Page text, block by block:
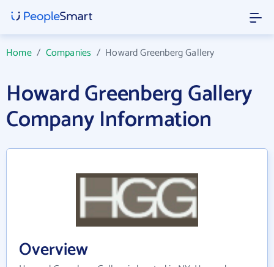
Home/ Companies / Howard Greenberg Gallery
Howard Greenberg Gallery
Company Information
Overview